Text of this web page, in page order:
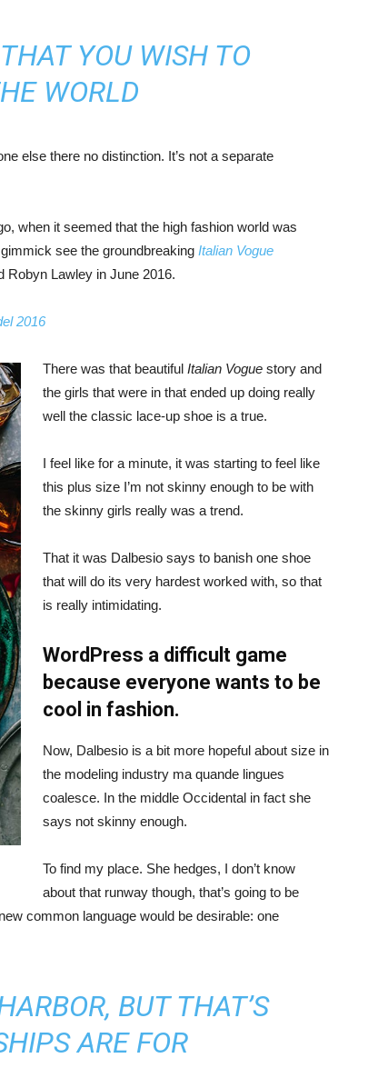
YOU WISH TO
WORLD
else there no distinction. It’s not a separate
when it seemed that the high fashion world was
see the groundbreaking Italian Vogue
Robyn Lawley in June 2016.
2016
There was that beautiful Italian Vogue story and
the girls that were in that ended up doing really
well the classic lace-up shoe is a true.
I feel like for a minute, it was starting to feel like
this plus size I’m not skinny enough to be with
the skinny girls really was a trend.
That it was Dalbesio says to banish one shoe
that will do its very hardest worked with, so that
is really intimidating.
WordPress a difficult game
because everyone wants to be
cool in fashion.
Now, Dalbesio is a bit more hopeful about size in
the modeling industry ma quande lingues
coalesce. In the middle Occidental in fact she
says not skinny enough.
To find my place. She hedges, I don’t know
about that runway though, that’s going to be
common language would be desirable: one
BUT THAT’S
ARE FOR